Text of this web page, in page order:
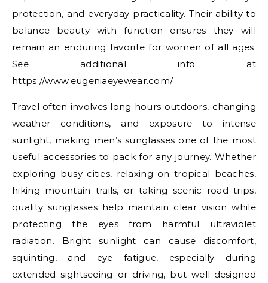
protection, and everyday practicality. Their ability to
balance beauty with function ensures they will
remain an enduring favorite for women of all ages.
See additional info at
https://www.eugeniaeyewear.com/.
Travel often involves long hours outdoors, changing
weather conditions, and exposure to intense
sunlight, making men’s sunglasses one of the most
useful accessories to pack for any journey. Whether
exploring busy cities, relaxing on tropical beaches,
hiking mountain trails, or taking scenic road trips,
quality sunglasses help maintain clear vision while
protecting the eyes from harmful ultraviolet
radiation. Bright sunlight can cause discomfort,
squinting, and eye fatigue, especially during
extended sightseeing or driving, but well-designed